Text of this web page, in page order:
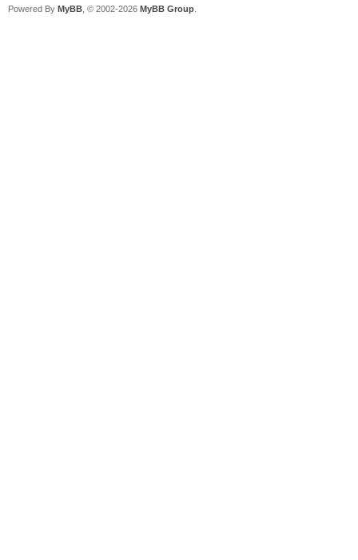
Powered By MyBB , © 2002-2026 MyBB Group